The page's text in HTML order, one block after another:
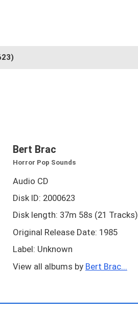
Bert Brac
Horror Pop Sounds
Audio CD
Disk ID: 2000623
Disk length: 37m 58s (21 Tracks)
Original Release Date: 1985
Label: Unknown
View all albums by Bert Brac...